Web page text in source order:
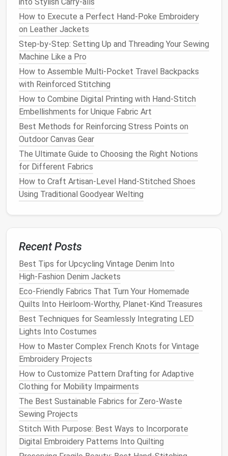
comfortably under the
neckwon't be too tight andchoke them, but not
so loose itslides
Chestcircumference:Measurearound the
widest part of their ribcage, just behind their
frontlegs. This is the most important
measurement for fit, as mostpet clothesare
too tight across thechest
movement.
Back length:Measurefrom the base of their
neck(right where theircollarsits) to the base of
theirtail, not all the way to the tip of the
unless you're making a full‑lengthcoatthat
coverstheir rear.
Leg length (if applicable): Forpants, leggings
or long‑sleevedtops,measure
bitround around the middle,
enoughroomfor them to move and potty
comfortably.
Once you have yourmeasurements, add a little ease:
forwoven fabrics (cotton,linen,canvas), add 1--2
inches of extraroomto thechestandneckto let
yourpetmove freely. For stretchy
knit fabrics
(fleece,jersey,athletic wear fabric), add 0.5--1 inch
of ease, since thefabric
movement.
Step 3: Adjust the Pattern to Fit
YourPet
Grab arolloftracing paper, aruler, and apencil, and
trace your base pattern onto the newpaper
How to Execute a Perfect Hand-Poke Embroidery
on Leather Jackets
Step-by-Step: Setting Up and Threading Your Sewing
Machine Like a Pro
How to Assemble Multi‑Pocket Travel Backpacks
with Reinforced Stitching
How to Combine Digital Printing with Hand‑Stitch
Embellishments for Unique Fabric Art
Best Methods for Reinforcing Stress Points on
Outdoor Canvas Gear
The Ultimate Guide to Choosing the Right Notions
for Different Fabrics
How to Craft Artisan‑Level Hand‑Stitched Shoes
Using Traditional Goodyear Welting
Recent Posts
Best Tips for Upcycling Vintage Denim Into
High‑Fashion Denim Jackets
Eco-Friendly Fabrics That Turn Your Homemade
Quilts Into Heirloom-Worthy, Planet-Kind Treasures
Best Techniques for Seamlessly Integrating LED
Lights Into Costumes
How to Master Complex French Knots for Vintage
Embroidery Projects
How to Customize Pattern Drafting for Adaptive
Clothing for Mobility Impairments
The Best Sustainable Fabrics for Zero-Waste
Sewing Projects
Stitch With Purpose: Best Ways to Incorporate
Digital Embroidery Patterns Into Quilting